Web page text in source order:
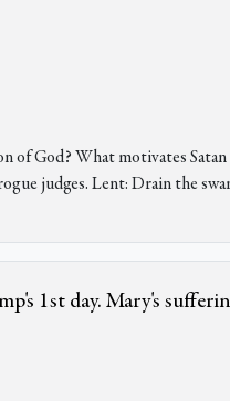
of God? What motivates
judges. Lent: Drain the
1st day. Mary's